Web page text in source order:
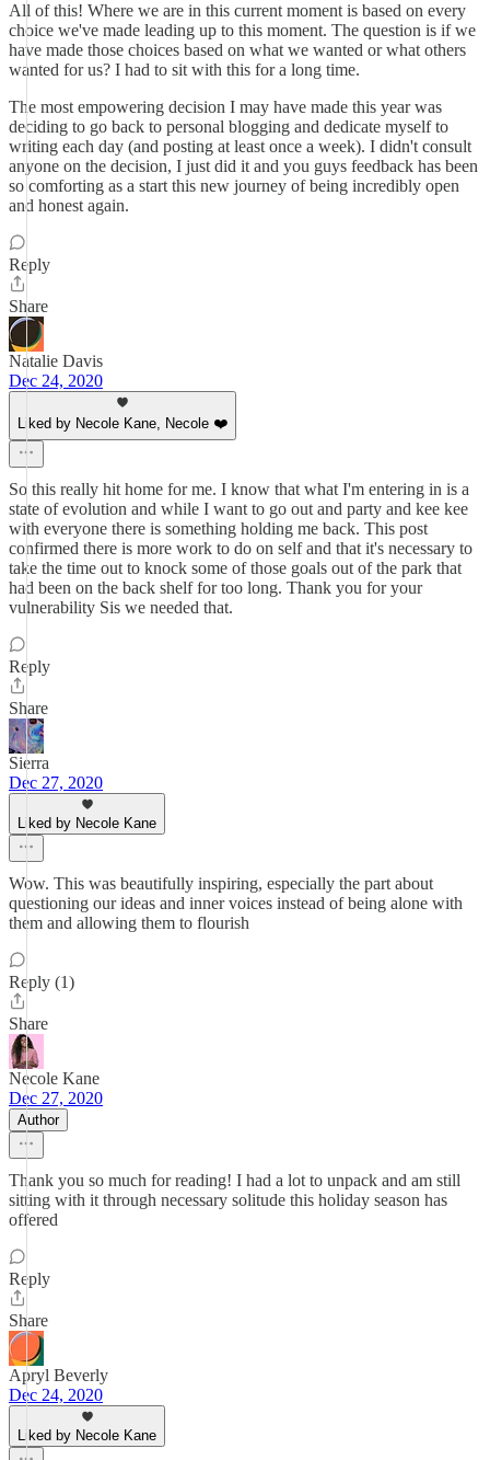
All of this! Where we are in this current moment is based on every
choice we've made leading up to this moment. The question is if we
have made those choices based on what we wanted or what others
wanted for us? I had to sit with this for a long time.
The most empowering decision I may have made this year was
deciding to go back to personal blogging and dedicate myself to
writing each day (and posting at least once a week). I didn't consult
anyone on the decision, I just did it and you guys feedback has been
so comforting as a start this new journey of being incredibly open
and honest again.
Reply
Share
Natalie Davis
Dec 24, 2020
Liked by Necole Kane, Necole ❤️
So this really hit home for me. I know that what I'm entering in is a
state of evolution and while I want to go out and party and kee kee
with everyone there is something holding me back. This post
confirmed there is more work to do on self and that it's necessary to
take the time out to knock some of those goals out of the park that
had been on the back shelf for too long. Thank you for your
vulnerability Sis we needed that.
Reply
Share
Sierra
Dec 27, 2020
Liked by Necole Kane
Wow. This was beautifully inspiring, especially the part about
questioning our ideas and inner voices instead of being alone with
them and allowing them to flourish
Reply (1)
Share
Necole Kane
Dec 27, 2020
Author
Thank you so much for reading! I had a lot to unpack and am still
sitting with it through necessary solitude this holiday season has
offered
Reply
Share
Apryl Beverly
Dec 24, 2020
Liked by Necole Kane